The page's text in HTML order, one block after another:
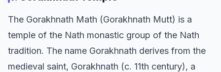
The Gorakhnath Math (Gorakhnath Mutt) is a
temple of the Nath monastic group of the Nath
tradition. The name Gorakhnath derives from the
medieval saint, Gorakhnath (c. 11th century), a